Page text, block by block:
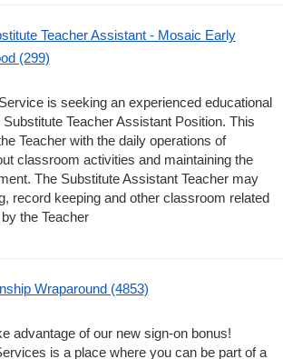
Teacher Assistant - Mosaic Early
(299)
is seeking an experienced educational
Teacher Assistant Position. This
Teacher with the daily operations of
classroom activities and maintaining the
The Substitute Assistant Teacher may
record keeping and other classroom related
the Teacher
Wraparound (4853)
advantage of our new sign-on bonus!
is a place where you can be part of a